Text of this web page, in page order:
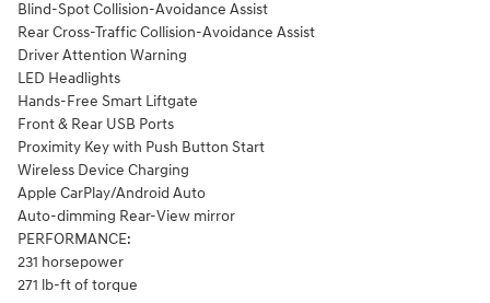
Blind-Spot Collision-Avoidance Assist
Rear Cross-Traffic Collision-Avoidance Assist
Driver Attention Warning
LED Headlights
Hands-Free Smart Liftgate
Front & Rear USB Ports
Proximity Key with Push Button Start
Wireless Device Charging
Apple CarPlay/Android Auto
Auto-dimming Rear-View mirror
PERFORMANCE:
231 horsepower
271 lb-ft of torque